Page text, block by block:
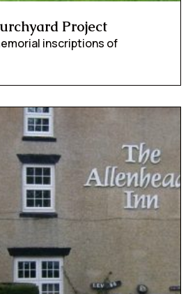
Project
inscriptions of